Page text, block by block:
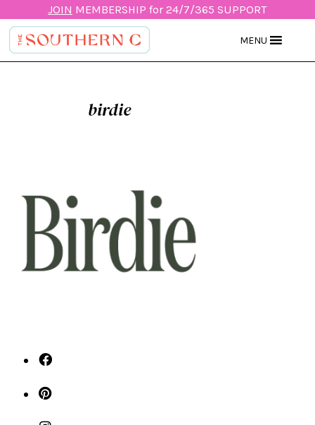
JOIN MEMBERSHIP for 24/7/365 SUPPORT
MENU
birdie